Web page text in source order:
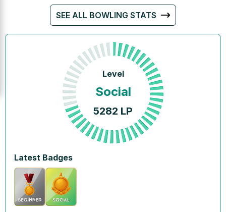
SEE ALL BOWLING STATS
Level
Social
5282 LP
Latest Badges